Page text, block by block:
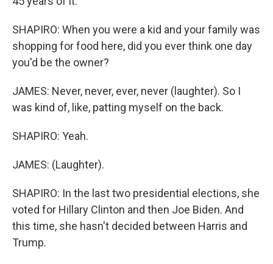
SHAPIRO: When you were a kid and your family was
shopping for food here, did you ever think one day
you'd be the owner?
JAMES: Never, never, ever, never (laughter). So I
was kind of, like, patting myself on the back.
SHAPIRO: Yeah.
JAMES: (Laughter).
SHAPIRO: In the last two presidential elections, she
voted for Hillary Clinton and then Joe Biden. And
this time, she hasn't decided between Harris and
Trump.